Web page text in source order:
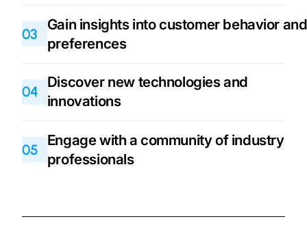
03
Gain insights into customer behavior and
preferences
04
Discover new technologies and
innovations
05
Engage with a community of industry
professionals